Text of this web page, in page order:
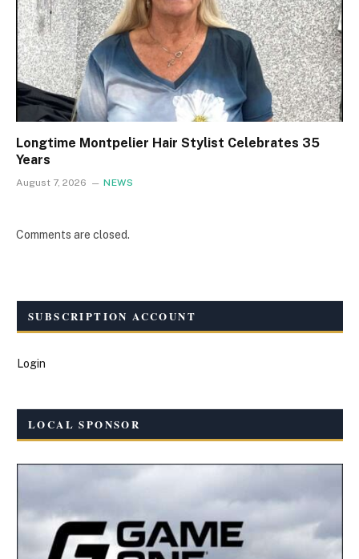
Longtime Montpelier Hair Stylist Celebrates 35
Years
August 7, 2026 NEWS
Comments are closed.
SUBSCRIPTION ACCOUNT
Login
LOCAL SPONSOR